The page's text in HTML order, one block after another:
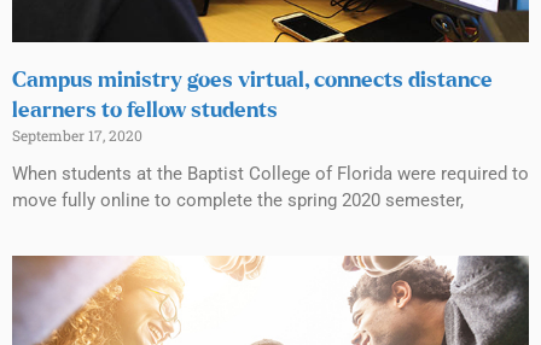
Campus ministry goes virtual, connects distance
learners to fellow students
September 17, 2020
When students at the Baptist College of Florida were required to
move fully online to complete the spring 2020 semester,